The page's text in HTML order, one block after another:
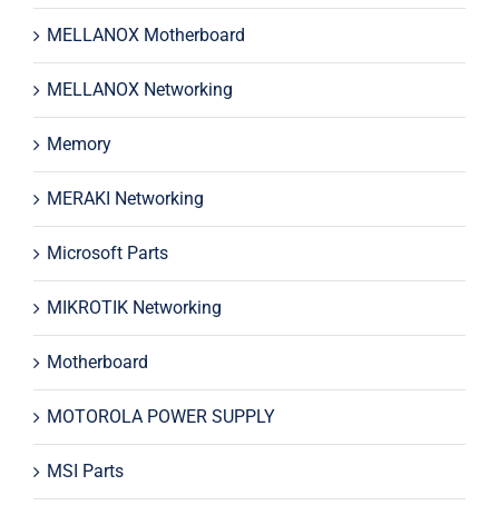
MELLANOX Motherboard
MELLANOX Networking
Memory
MERAKI Networking
Microsoft Parts
MIKROTIK Networking
Motherboard
MOTOROLA POWER SUPPLY
MSI Parts